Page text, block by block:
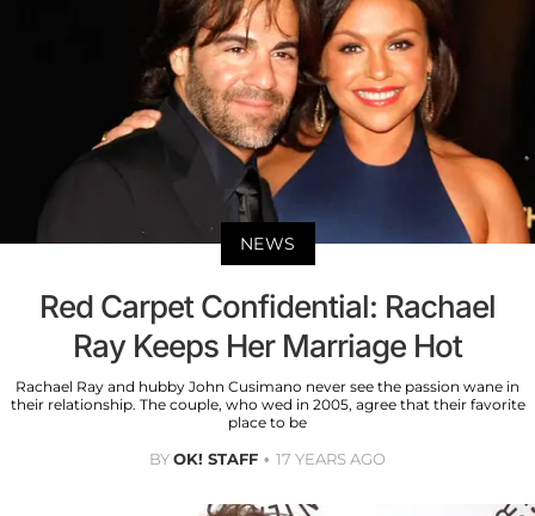
NEWS
Red Carpet Confidential: Rachael
Ray Keeps Her Marriage Hot
Rachael Ray and hubby John Cusimano never see the passion wane in
their relationship. The couple, who wed in 2005, agree that their favorite
place to be
BYOK! STAFF 17 YEARS AGO